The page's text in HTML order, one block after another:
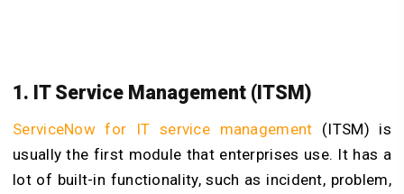
1. IT Service Management (ITSM)
ServiceNow for IT service management (ITSM) is
usually the first module that enterprises use. It has a
lot of built-in functionality, such as incident, problem,